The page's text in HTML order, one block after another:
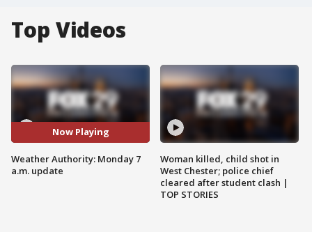
Top Videos
Now Playing
Weather Authority: Monday 7
a.m. update
Woman killed, child shot in
West Chester; police chief
cleared after student clash |
TOP STORIES